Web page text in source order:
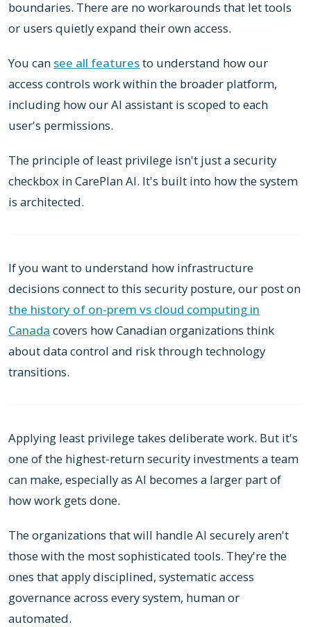
boundaries. There are no workarounds that let tools
or users quietly expand their own access.
You can see all featuresto understand how our
access controls work within the broader platform,
including how our AI assistant is scoped to each
user's permissions.
The principle of least privilege isn't just a security
checkbox in CarePlan AI. It's built into how the system
is architected.
If you want to understand how infrastructure
decisions connect to this security posture, our post on
the history of on-prem vs cloud computing in
Canada covers how Canadian organizations think
about data control and risk through technology
transitions.
Applying least privilege takes deliberate work. But it's
one of the highest-return security investments a team
can make, especially as AI becomes a larger part of
how work gets done.
The organizations that will handle AI securely aren't
those with the most sophisticated tools. They're the
ones that apply disciplined, systematic access
governance across every system, human or
automated.